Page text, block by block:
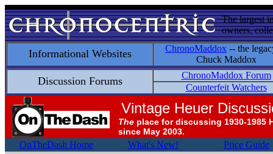
The largest
owners,
Informational Websites ChronoMaddox -- the
Chuck Maddox
Discussion Forums
ChronoMaddox Forum
Counterfeit Watchers
Vintage Heuer
The place for discussing 1930-1985
since May 2003.
OnTheDash Home What's New! Price Guide